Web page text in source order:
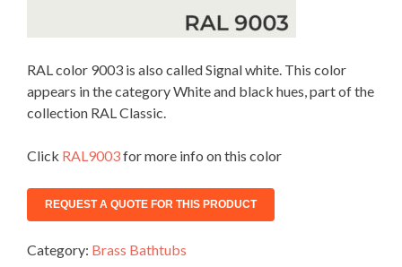
RAL color 9003 is also called Signal white. This color
appears in the category White and black hues, part of the
collection RAL Classic.
Click RAL9003for more info on this color
Category: Brass Bathtubs